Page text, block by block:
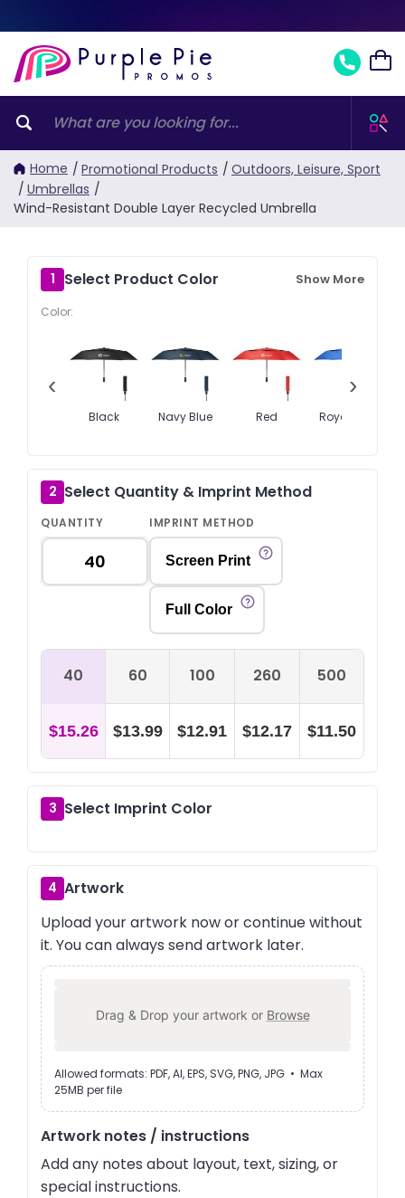
Home / Promotional Products / Outdoors, Leisure, Sport
/ Umbrellas /
Wind-Resistant Double Layer Recycled Umbrella
1 Select Product Color Show More
Color:
‹
Black Navy Blue Red Royal Blue
›
2 Select Quantity & Imprint Method
QUANTITY IMPRINT METHOD
Screen Print
Full Color
40 60 100 260 500
$15.26 $13.99 $12.91 $12.17 $11.50
3 Select Imprint Color
4 Artwork
Upload your artwork now or continue without
it. You can always send artwork later.
Drag & Drop your artwork or Browse
Allowed formats: PDF, AI, EPS, SVG, PNG, JPG • Max
25MB per file
Artwork notes / instructions
Add any notes about layout, text, sizing, or
special instructions.